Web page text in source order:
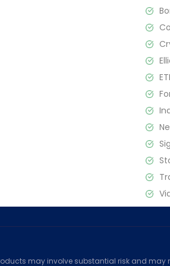
may involve substantial risk and